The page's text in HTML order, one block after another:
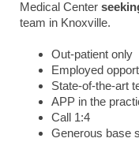
Medical Center
team in Knoxville.
Out-patient only
Employed
State-of-the-art
APP in the
Call 1:4
Generous base